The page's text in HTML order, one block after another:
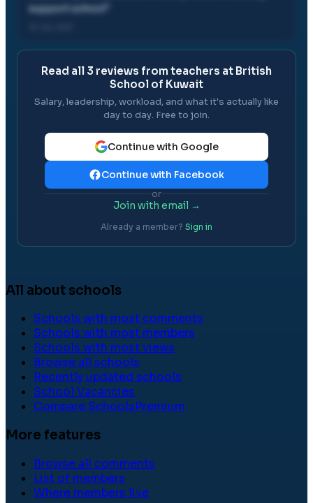
support school
Read all 3 reviews from teachers at British
School of Kuwait
Salary, leadership, workload, and what it's actually like
day to day. Free to join.
Continue with Google
Continue with Facebook
or
Join with email →
Already a member? Sign in
All about schools
Schools with most comments
Schools with most members
Schools with most views
Browse all schools
Recently updated schools
School Vacancies
Compare SchoolsPremium
More features
Browse all comments
List of members
Where members live